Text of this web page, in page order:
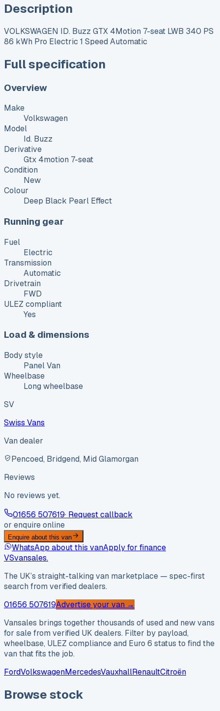
Description
VOLKSWAGEN ID. Buzz GTX 4Motion 7-seat LWB 340 PS
86 kWh Pro Electric 1 Speed Automatic
Full specification
Overview
Make
Volkswagen
Model
Id. Buzz
Derivative
Gtx 4motion 7-seat
Condition
New
Colour
Deep Black Pearl Effect
Running gear
Fuel
Electric
Transmission
Automatic
Drivetrain
FWD
ULEZ compliant
Yes
Load & dimensions
Body style
Panel Van
Wheelbase
Long wheelbase
SV
Swiss Vans
Van dealer
Pencoed, Bridgend, Mid Glamorgan
Reviews
No reviews yet.
01656 507619· Request callback
or enquire online
Enquire about this van
WhatsApp about this vanApply for finance
VSvansales.
The UK’s straight-talking van marketplace — spec-first
search from verified dealers.
01656 507619Advertise your van →
Vansales brings together thousands of used and new vans
for sale from verified UK dealers. Filter by payload,
wheelbase, ULEZ compliance and Euro 6 status to find the
van that fits the job.
FordVolkswagenMercedesVauxhallRenaultCitroën
Browse stock